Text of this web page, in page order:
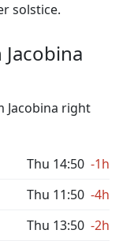
solstice.
Jacobina right
Thu 14:50 -1h
Thu 11:50 -4h
Thu 13:50 -2h